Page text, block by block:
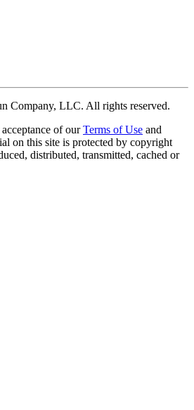
Company, LLC. All rights reserved.
of our Terms of Use and
on this site is protected by copyright
distributed, transmitted, cached or